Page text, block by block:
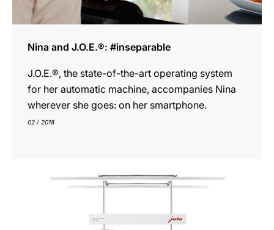
Nina and J.O.E.®: #inseparable
J.O.E.®, the state-of-the-art operating system
for her automatic machine, accompanies Nina
wherever she goes: on her smartphone.
02 / 2018